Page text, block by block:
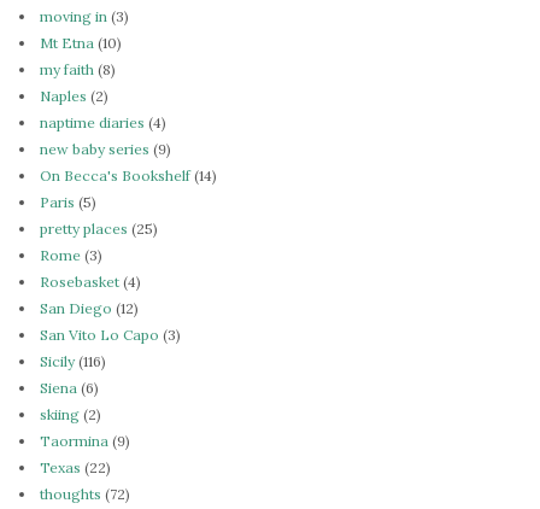
moving in (3)
Mt Etna (10)
my faith (8)
Naples (2)
naptime diaries (4)
new baby series (9)
On Becca's Bookshelf(14)
Paris (5)
pretty places (25)
Rome (3)
Rosebasket (4)
San Diego (12)
San Vito Lo Capo (3)
Sicily(116)
Siena (6)
skiing (2)
Taormina (9)
Texas (22)
thoughts (72)